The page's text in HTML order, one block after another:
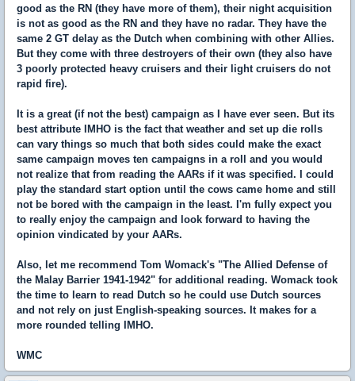
good as the RN (they have more of them), their night acquisition
is not as good as the RN and they have no radar. They have the
same 2 GT delay as the Dutch when combining with other Allies.
But they come with three destroyers of their own (they also have
3 poorly protected heavy cruisers and their light cruisers do not
rapid fire).
It is a great (if not the best) campaign as I have ever seen. But its
best attribute IMHO is the fact that weather and set up die rolls
can vary things so much that both sides could make the exact
same campaign moves ten campaigns in a roll and you would
not realize that from reading the AARs if it was specified. I could
play the standard start option until the cows came home and still
not be bored with the campaign in the least. I'm fully expect you
to really enjoy the campaign and look forward to having the
opinion vindicated by your AARs.
Also, let me recommend Tom Womack's "The Allied Defense of
the Malay Barrier 1941-1942" for additional reading. Womack took
the time to learn to read Dutch so he could use Dutch sources
and not rely on just English-speaking sources. It makes for a
more rounded telling IMHO.
WMC